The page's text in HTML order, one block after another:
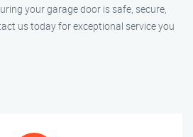
your garage door is safe, secure,
us today for exceptional service you